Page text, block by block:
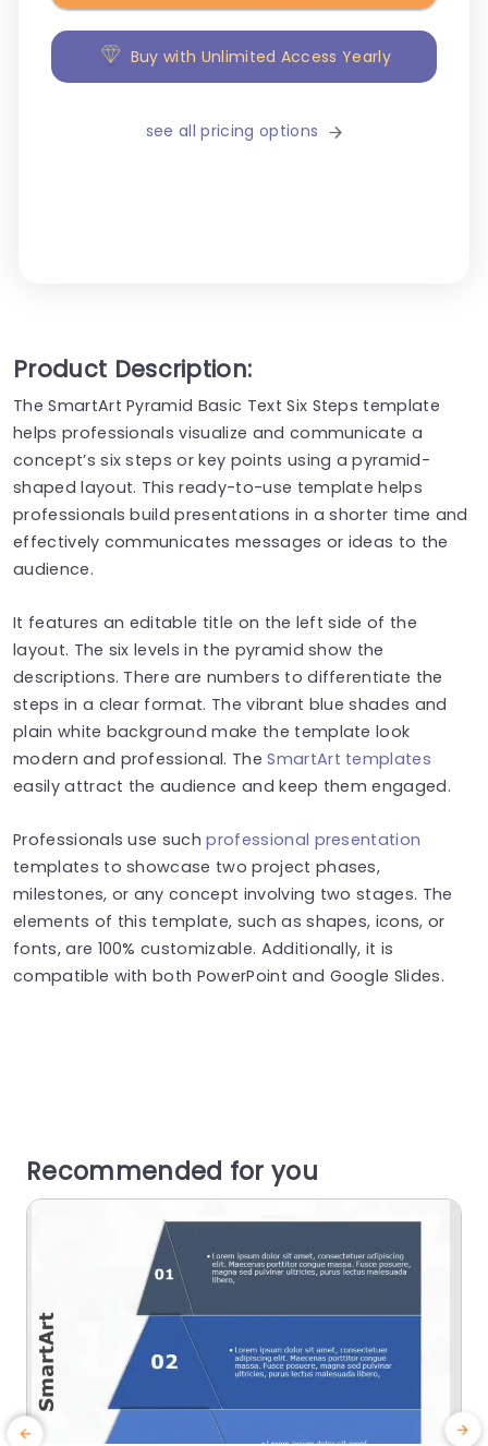
Buy with Unlimited Access Yearly
see all pricing options
Product Description:
The SmartArt Pyramid Basic Text Six Steps template
helps professionals visualize and communicate a
concept’s six steps or key points using a pyramid-
shaped layout. This ready-to-use template helps
professionals build presentations in a shorter time and
effectively communicates messages or ideas to the
audience.
It features an editable title on the left side of the
layout. The six levels in the pyramid show the
descriptions. There are numbers to differentiate the
steps in a clear format. The vibrant blue shades and
plain white background make the template look
modern and professional. TheSmartArt templates
easily attract the audience and keep them engaged.
Professionals use suchprofessional presentation
templates to showcase two project phases,
milestones, or any concept involving two stages. The
elements of this template, such as shapes, icons, or
fonts, are 100% customizable. Additionally, it is
compatible with both PowerPoint and Google Slides.
Recommended for you